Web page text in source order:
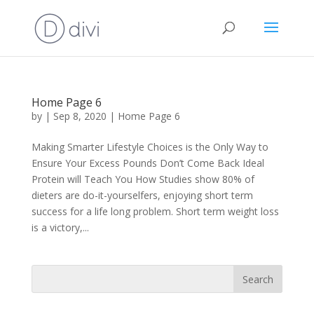
Home Page 6
by | Sep 8, 2020 | Home Page 6
Making Smarter Lifestyle Choices is the Only Way to
Ensure Your Excess Pounds Don’t Come Back Ideal
Protein will Teach You How Studies show 80% of
dieters are do-it-yourselfers, enjoying short term
success for a life long problem. Short term weight loss
is a victory,...